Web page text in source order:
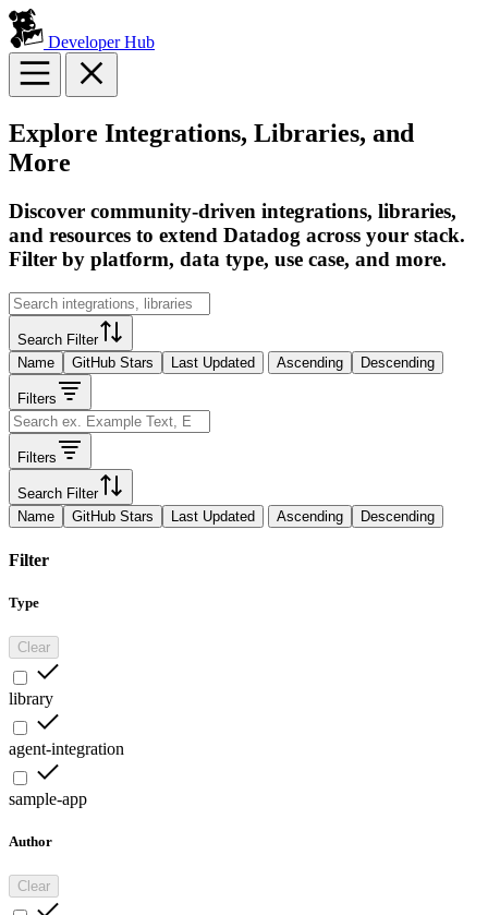
Developer Hub
Explore Integrations, Libraries, and
More
Discover community-driven integrations, libraries,
and resources to extend Datadog across your stack.
Filter by platform, data type, use case, and more.
Search Filter
Name
GitHub Stars Last Updated Ascending Descending
Filters
Filters
Search Filter
Name
GitHub Stars Last Updated Ascending Descending
Filter
Type
Clear
library
agent-integration
sample-app
Author
Clear